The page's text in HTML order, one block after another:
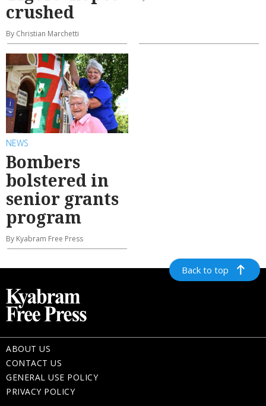
crushed
By Christian Marchetti
NEWS
Bombers
bolstered in
senior grants
program
By Kyabram Free Press
Back to top
ABOUT US
CONTACT US
GENERAL USE POLICY
PRIVACY POLICY